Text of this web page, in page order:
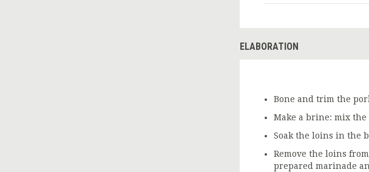
ELABORATION
Bone and trim the
Make a brine: mix
Soak the loins in the
Remove the loins
prepared marinade